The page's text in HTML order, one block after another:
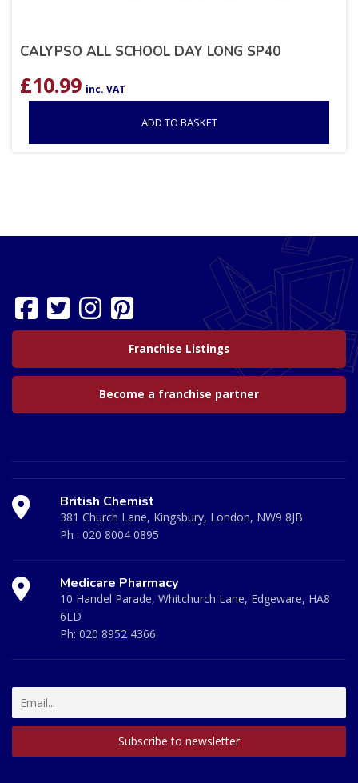
CALYPSO ALL SCHOOL DAY LONG SP40
£10.99 inc. VAT
ADD TO BASKET
Franchise Listings
Become a franchise partner
British Chemist
381 Church Lane, Kingsbury, London, NW9 8JB
Ph : 020 8004 0895
Medicare Pharmacy
10 Handel Parade, Whitchurch Lane, Edgeware, HA8
6LD
Ph: 020 8952 4366